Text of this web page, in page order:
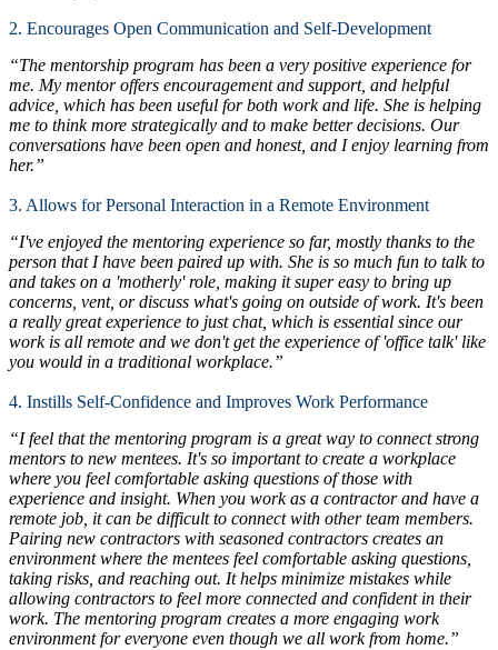
2. Encourages Open Communication and Self-Development
“The mentorship program has been a very positive experience for
me. My mentor offers encouragement and support, and helpful
advice, which has been useful for both work and life. She is helping
me to think more strategically and to make better decisions. Our
conversations have been open and honest, and I enjoy learning from
her.”
3. Allows for Personal Interaction in a Remote Environment
“I've enjoyed the mentoring experience so far, mostly thanks to the
person that I have been paired up with. She is so much fun to talk to
and takes on a 'motherly' role, making it super easy to bring up
concerns, vent, or discuss what's going on outside of work. It's been
a really great experience to just chat, which is essential since our
work is all remote and we don't get the experience of 'office talk' like
you would in a traditional workplace.”
4. Instills Self-Confidence and Improves Work Performance
“I feel that the mentoring program is a great way to connect strong
mentors to new mentees. It's so important to create a workplace
where you feel comfortable asking questions of those with
experience and insight. When you work as a contractor and have a
remote job, it can be difficult to connect with other team members.
Pairing new contractors with seasoned contractors creates an
environment where the mentees feel comfortable asking questions,
taking risks, and reaching out. It helps minimize mistakes while
allowing contractors to feel more connected and confident in their
work. The mentoring program creates a more engaging work
environment for everyone even though we all work from home.”